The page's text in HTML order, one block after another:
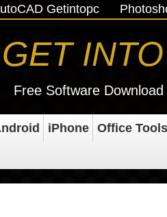
Getintopc
GET
Free Software Download
iPhone Office Tools